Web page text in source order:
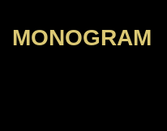
MONOGRAM